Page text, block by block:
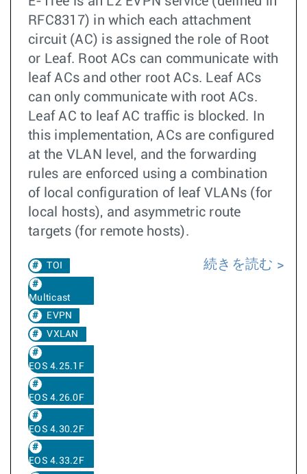
RFC8317) in which each attachment
circuit (AC) is assigned the role of Root
or Leaf. Root ACs can communicate with
leaf ACs and other root ACs. Leaf ACs
can only communicate with root ACs.
Leaf AC to leaf AC traffic is blocked. In
this implementation, ACs are configured
at the VLAN level, and the forwarding
rules are enforced using a combination
of local configuration of leaf VLANs (for
local hosts), and asymmetric route
targets (for remote hosts).
TOI
Multicast
EVPN
VXLAN
EOS 4.25.1F
EOS 4.26.0F
EOS 4.30.2F
EOS 4.33.2F
続きを読む